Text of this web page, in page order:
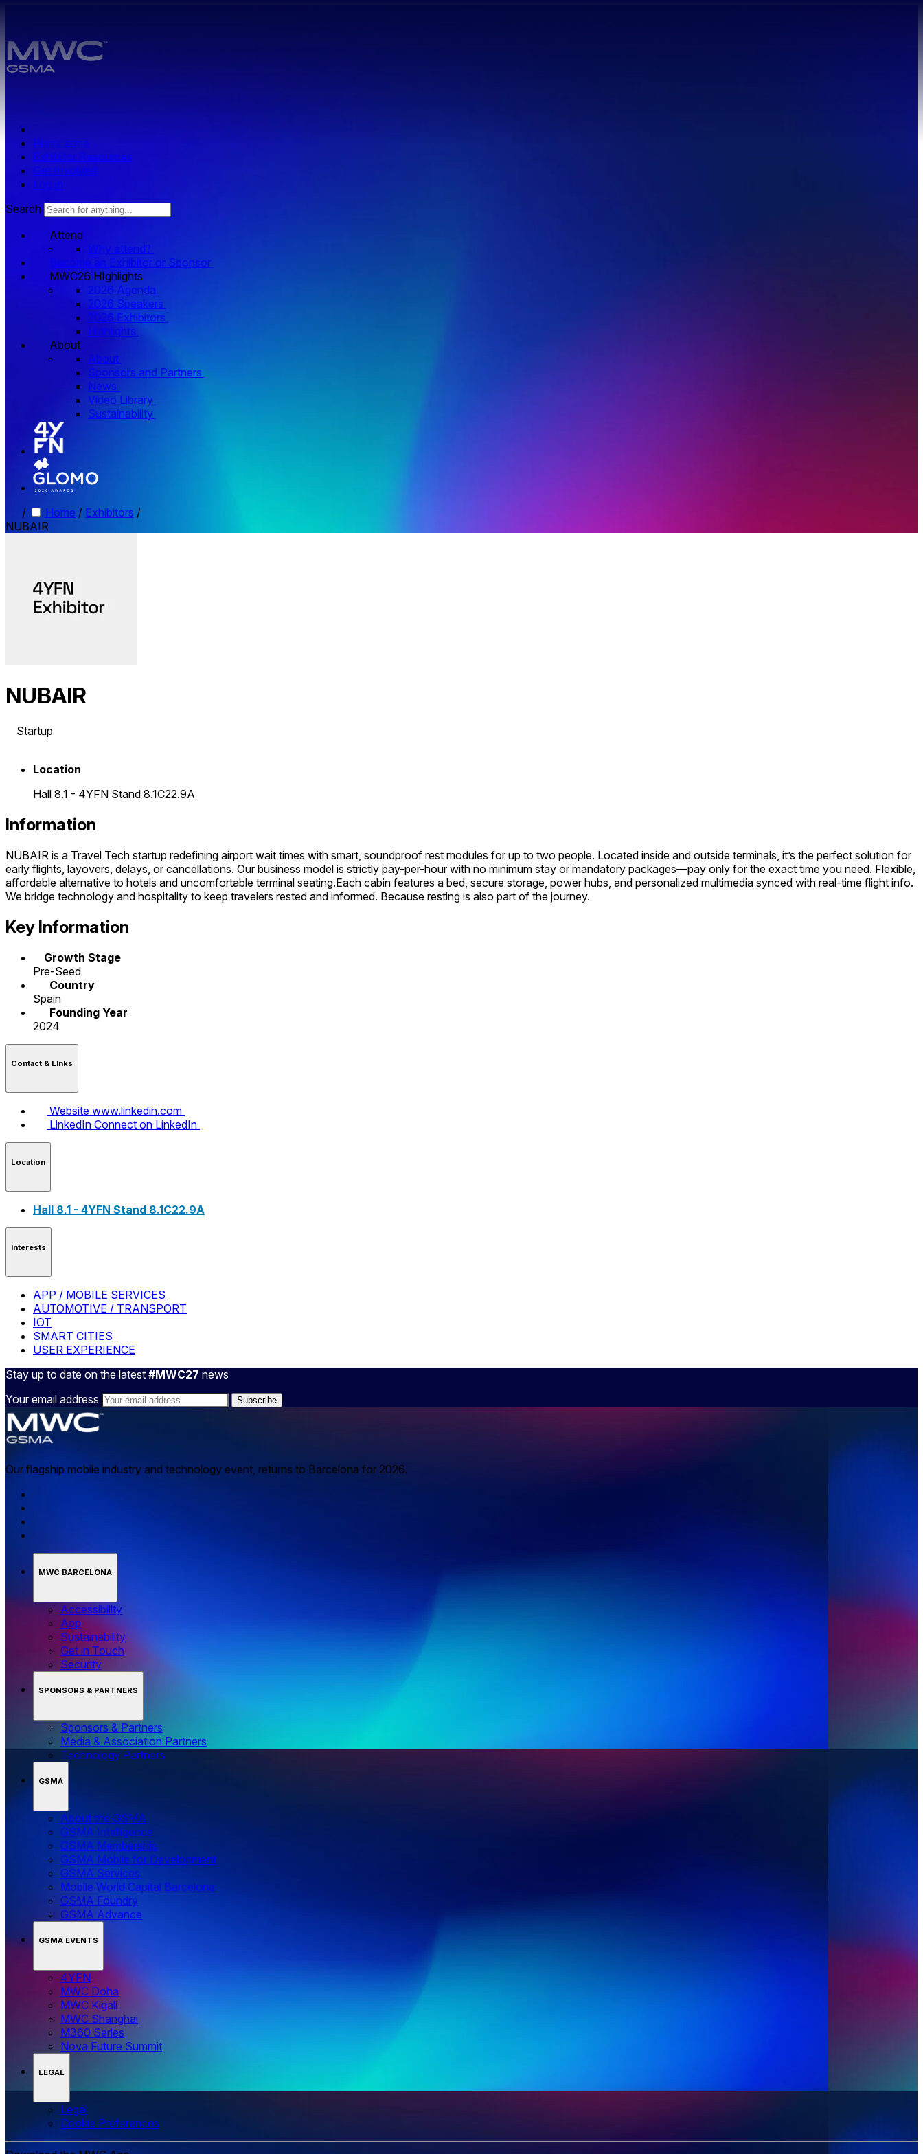
Press zone
Exhibitor Resources
Get Involved
Log in
Search
Attend
Why attend?
Become an Exhibitor or Sponsor
MWC26 HIghlights
2026 Agenda
2026 Speakers
2026 Exhibitors
Highlights
About
About
Sponsors and Partners
News
Video Library
Sustainability
/ Home / Exhibitors /
NUBAIR
NUBAIR
Startup
Location
Hall 8.1 - 4YFN Stand 8.1C22.9A
Information
NUBAIR is a Travel Tech startup redefining airport wait times with smart, soundproof rest modules for up to two people. Located inside and outside terminals, it’s the perfect solution for
early flights, layovers, delays, or cancellations. Our business model is strictly pay-per-hour with no minimum stay or mandatory packages—pay only for the exact time you need. Flexible,
affordable alternative to hotels and uncomfortable terminal seating.Each cabin features a bed, secure storage, power hubs, and personalized multimedia synced with real-time flight info.
We bridge technology and hospitality to keep travelers rested and informed. Because resting is also part of the journey.
Key Information
Growth Stage
Pre-Seed
Country
Spain
Founding Year
2024
Contact & LInks
Website www.linkedin.com
LinkedIn Connect on LinkedIn
Location
Hall 8.1 - 4YFN Stand 8.1C22.9A
Interests
APP / MOBILE SERVICES
AUTOMOTIVE / TRANSPORT
IOT
SMART CITIES
USER EXPERIENCE
Stay up to date on the latest #MWC27 news
Your email address
Our flagship mobile industry and technology event, returns to Barcelona for 2026.
MWC BARCELONA
Accessibility
App
Sustainability
Get in Touch
Security
SPONSORS & PARTNERS
Sponsors & Partners
Media & Association Partners
Technology Partners
GSMA
About the GSMA
GSMA Intelligence
GSMA Membership
GSMA Mobile for Development
GSMA Services
Mobile World Capital Barcelona
GSMA Foundry
GSMA Advance
GSMA EVENTS
4YFN
MWC Doha
MWC Kigali
MWC Shanghai
M360 Series
Nova Future Summit
LEGAL
Legal
‌‌Cookie Preferences